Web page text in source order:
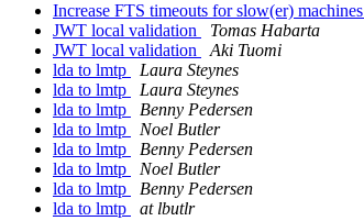
Increase FTS timeouts for slow(er) machines
JWT local validation
Tomas Habarta
JWT local validation
Aki Tuomi
lda to lmtp
Laura Steynes
lda to lmtp
Laura Steynes
lda to lmtp
Benny Pedersen
lda to lmtp
Noel Butler
lda to lmtp
Benny Pedersen
lda to lmtp
Noel Butler
lda to lmtp
Benny Pedersen
lda to lmtp
at lbutlr